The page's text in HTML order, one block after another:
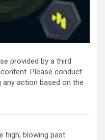
provided by a third
Please conduct
action based on the
high, blowing past